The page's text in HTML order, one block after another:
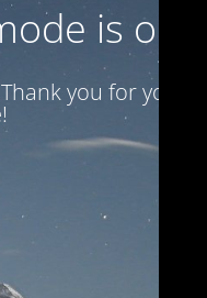
is on
you for your